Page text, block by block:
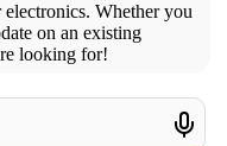
Whether you
on an existing
looking for!